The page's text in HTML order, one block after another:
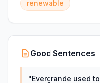
renewable
Good Sentences
"Evergrande used